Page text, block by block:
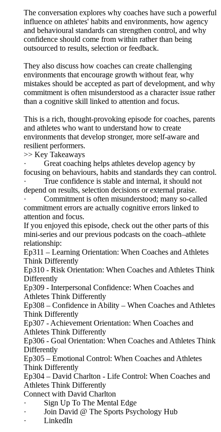
The conversation explores why coaches have such a powerful
influence on athletes' habits and environments, how agency
and behavioural standards can strengthen control, and why
confidence should come from within rather than being
outsourced to results, selection or feedback.
They also discuss how coaches can create challenging
environments that encourage growth without fear, why
mistakes should be accepted as part of development, and why
commitment is often misunderstood as a character issue rather
than a cognitive skill linked to attention and focus.
This is a rich, thought-provoking episode for coaches, parents
and athletes who want to understand how to create
environments that develop stronger, more self-aware and
resilient performers.
>> Key Takeaways
· Great coaching helps athletes develop agency by
focusing on behaviours, habits and standards they can control.
· True confidence is stable and internal, it should not
depend on results, selection decisions or external praise.
· Commitment is often misunderstood; many so-called
commitment errors are actually cognitive errors linked to
attention and focus.
If you enjoyed this episode, check out the other parts of this
mini-series and our previous podcasts on the coach–athlete
relationship:
Ep311 – Learning Orientation: When Coaches and Athletes
Think Differently
Ep310 - Risk Orientation: When Coaches and Athletes Think
Differently
Ep309 - Interpersonal Confidence: When Coaches and
Athletes Think Differently
Ep308 – Confidence in Ability – When Coaches and Athletes
Think Differently
Ep307 - Achievement Orientation: When Coaches and
Athletes Think Differently
Ep306 - Goal Orientation: When Coaches and Athletes Think
Differently
Ep305 – Emotional Control: When Coaches and Athletes
Think Differently
Ep304 – David Charlton - Life Control: When Coaches and
Athletes Think Differently
Connect with David Charlton
· Sign Up To The Mental Edge
· Join David @ The Sports Psychology Hub
· LinkedIn